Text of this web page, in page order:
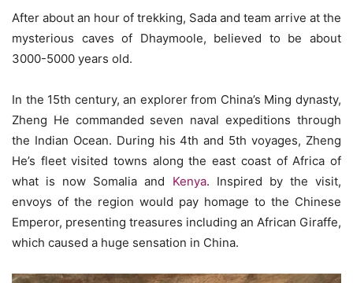
After about an hour of trekking, Sada and team arrive at the
mysterious caves of Dhaymoole, believed to be about
3000-5000 years old.
In the 15th century, an explorer from China’s Ming dynasty,
Zheng He commanded seven naval expeditions through
the Indian Ocean. During his 4th and 5th voyages, Zheng
He’s fleet visited towns along the east coast of Africa of
what is now Somalia and Kenya. Inspired by the visit,
envoys of the region would pay homage to the Chinese
Emperor, presenting treasures including an African Giraffe,
which caused a huge sensation in China.